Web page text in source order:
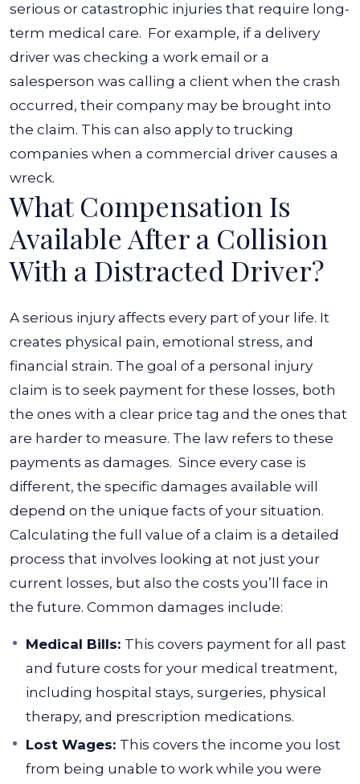
serious or catastrophic injuries that require long-
term medical care. For example, if a delivery
driver was checking a work email or a
salesperson was calling a client when the crash
occurred, their company may be brought into
the claim. This can also apply to trucking
companies when a commercial driver causes a
wreck.
What Compensation Is
Available After a Collision
With a Distracted Driver?
A serious injury affects every part of your life. It
creates physical pain, emotional stress, and
financial strain. The goal of a personal injury
claim is to seek payment for these losses, both
the ones with a clear price tag and the ones that
are harder to measure. The law refers to these
payments as damages. Since every case is
different, the specific damages available will
depend on the unique facts of your situation.
Calculating the full value of a claim is a detailed
process that involves looking at not just your
current losses, but also the costs you’ll face in
the future. Common damages include:
Medical Bills: This covers payment for all past
and future costs for your medical treatment,
including hospital stays, surgeries, physical
therapy, and prescription medications.
Lost Wages: This covers the income you lost
from being unable to work while you were